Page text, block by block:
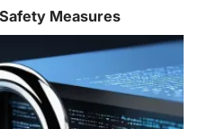
Measures